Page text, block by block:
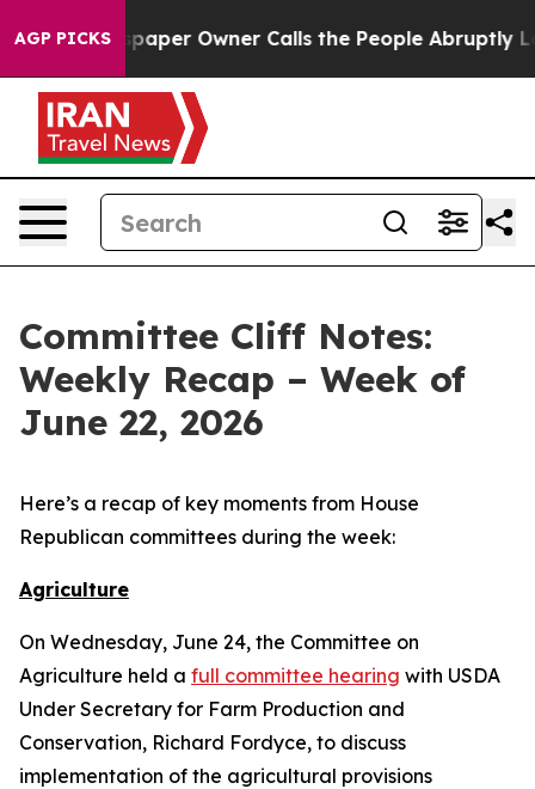
AGP PICKS
Owner Calls the People Abruptly Laid off
Committee Cliff Notes:
Weekly Recap – Week of
June 22, 2026
Here’s a recap of key moments from House
Republican committees during the week:
Agriculture
On Wednesday, June 24, the Committee on
Agriculture held a full committee hearing with USDA
Under Secretary for Farm Production and
Conservation, Richard Fordyce, to discuss
implementation of the agricultural provisions